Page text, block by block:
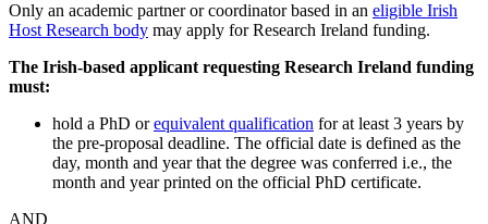
Only an academic partner or coordinator based in an eligible Irish
Host Research body may apply for Research Ireland funding.
The Irish-based applicant requesting Research Ireland funding
must:
hold a PhD orequivalent qualification for at least 3 years by
the pre-proposal deadline. The official date is defined as the
day, month and year that the degree was conferred i.e., the
month and year printed on the official PhD certificate.
AND